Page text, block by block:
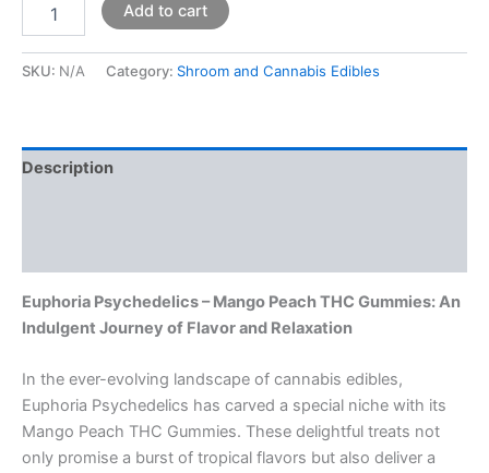
Add to cart
SKU: N/A Category: Shroom and Cannabis Edibles
Description
Euphoria Psychedelics – Mango Peach THC Gummies: An
Indulgent Journey of Flavor and Relaxation
In the ever-evolving landscape of cannabis edibles,
Euphoria Psychedelics has carved a special niche with its
Mango Peach THC Gummies. These delightful treats not
only promise a burst of tropical flavors but also deliver a